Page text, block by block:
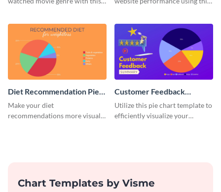
Diet Recommendation Pie
Chart
Make your diet
recommendations more visual
Customer Feedback
Summary Pie Chart
Utilize this pie chart template to
efficiently visualize your
Chart Templates by Visme